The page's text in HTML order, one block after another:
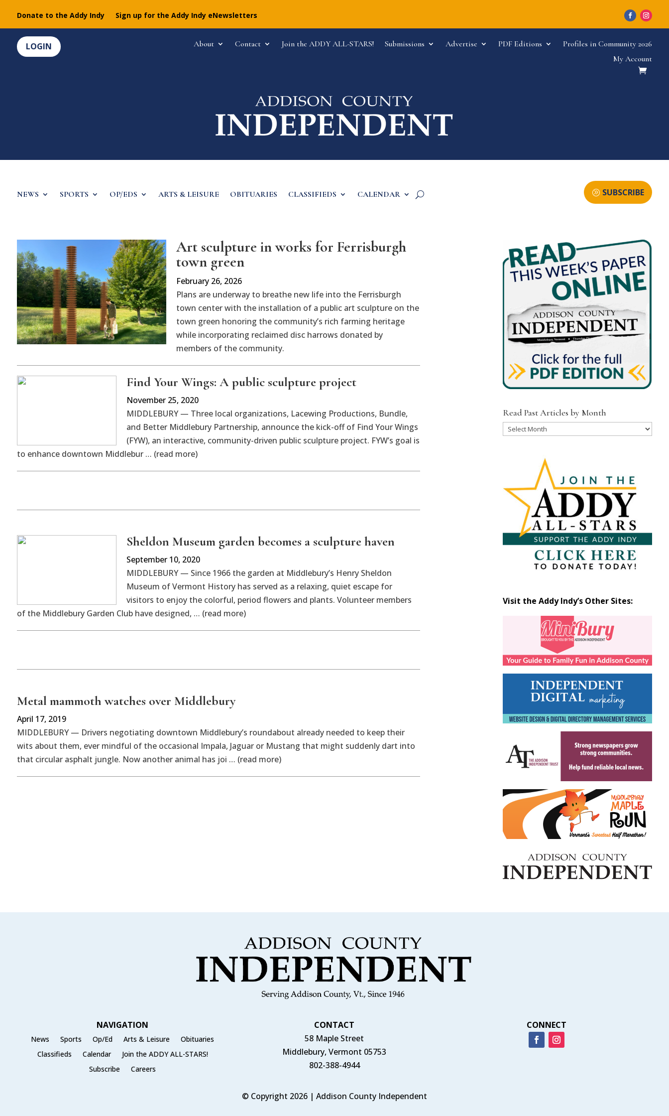
Donate to the Addy Indy Sign up for the Addy Indy eNewsletters
LOGIN About Contact Join the ADDY ALL-STARS! Submissions Advertise PDF Editions
Profiles in Community 2026
My Account
NEWS SPORTS OP/EDS ARTS & LEISURE OBITUARIES CLASSIFIEDS CALENDAR SUBSCRIBE
Art sculpture in works for Ferrisburgh
town green
February 26, 2026
Plans are underway to breathe new life into the Ferrisburgh
town center with the installation of a public art sculpture on the
town green honoring the community’s rich farming heritage
while incorporating reclaimed disc harrows donated by
members of the community.
Find Your Wings: A public sculpture project
November 25, 2020
MIDDLEBURY — Three local organizations, Lacewing Productions, Bundle,
and Better Middlebury Partnership, announce the kick-off of Find Your Wings
(FYW), an interactive, community-driven public sculpture project. FYW’s goal is
to enhance downtown Middlebur … (read more)
Sheldon Museum garden becomes a sculpture haven
September 10, 2020
MIDDLEBURY — Since 1966 the garden at Middlebury’s Henry Sheldon
Museum of Vermont History has served as a relaxing, quiet escape for
visitors to enjoy the colorful, period flowers and plants. Volunteer members
of the Middlebury Garden Club have designed, … (read more)
Metal mammoth watches over Middlebury
April 17, 2019
MIDDLEBURY — Drivers negotiating downtown Middlebury’s roundabout already needed to keep their
wits about them, ever mindful of the occasional Impala, Jaguar or Mustang that might suddenly dart into
that circular asphalt jungle. Now another animal has joi … (read more)
Read Past Articles by Month
Read
Visit the Addy Indy’s Other Sites:
NAVIGATION
News Sports Op/Ed Arts & Leisure
Obituaries
Classifieds
Calendar
Join the ADDY ALL-STARS!
Subscribe
Careers
CONTACT
58 Maple Street
Middlebury, Vermont 05753
802-388-4944
CONNECT
© Copyright 2026 | Addison County Independent